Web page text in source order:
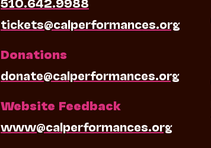
tickets@calperformances.org
Donations
donate@calperformances.org
Website Feedback
www@calperformances.org